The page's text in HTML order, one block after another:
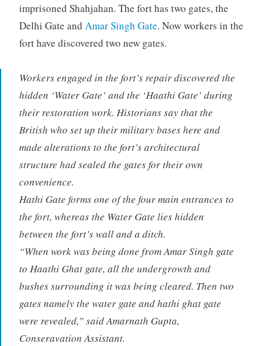
imprisoned Shahjahan. The fort has two gates, the
Delhi Gate and Amar Singh Gate. Now workers in the
fort have discovered two new gates.
Workers engaged in the fort’s repair discovered the
hidden ‘Water Gate’ and the ‘Haathi Gate’ during
their restoration work. Historians say that the
British who set up their military bases here and
made alterations to the fort’s architectural
structure had sealed the gates for their own
convenience.
Hathi Gate forms one of the four main entrances to
the fort, whereas the Water Gate lies hidden
between the fort’s wall and a ditch.
“When work was being done from Amar Singh gate
to Haathi Ghat gate, all the undergrowth and
bushes surrounding it was being cleared. Then two
gates namely the water gate and hathi ghat gate
were revealed,” said Amarnath Gupta,
Conseravation Assistant.